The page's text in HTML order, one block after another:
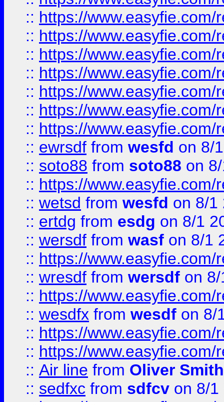
:: https://
:: https://
:: https://
:: https://
:: https://
:: https://
:: https://
:: ewrsdf from wesfd on 8/
:: soto88 from soto88 on
:: https://
:: wetsd from wesfd on 8/1
:: ertdg from esdg on 8/1
:: wersdf from wasf on 8/1
:: https://
:: wresdf from wersdf on
:: https://
:: wesdfx from wesdf on 8/
:: https://
:: https://
:: Air line from Oliver Smith
:: sedfxc from sdfcv on 8/1